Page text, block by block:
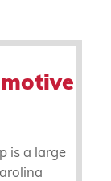
is a large